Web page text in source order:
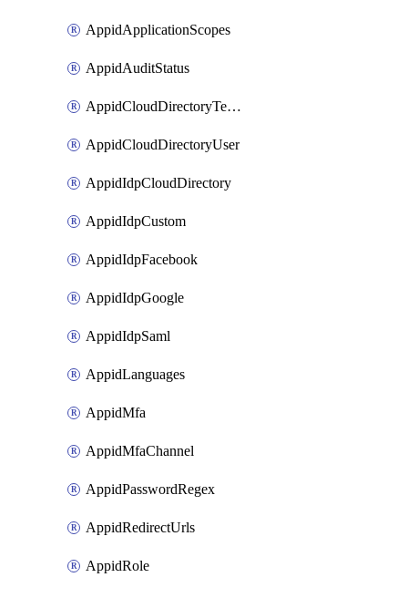
AppidApplicationScopes
AppidAuditStatus
AppidCloudDirectoryTemplate
AppidCloudDirectoryUser
AppidIdpCloudDirectory
AppidIdpCustom
AppidIdpFacebook
AppidIdpGoogle
AppidIdpSaml
AppidLanguages
AppidMfa
AppidMfaChannel
AppidPasswordRegex
AppidRedirectUrls
AppidRole